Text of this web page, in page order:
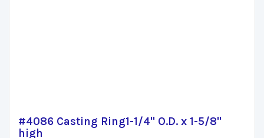
#4086 Casting Ring1-1/4" O.D. x 1-5/8"
high